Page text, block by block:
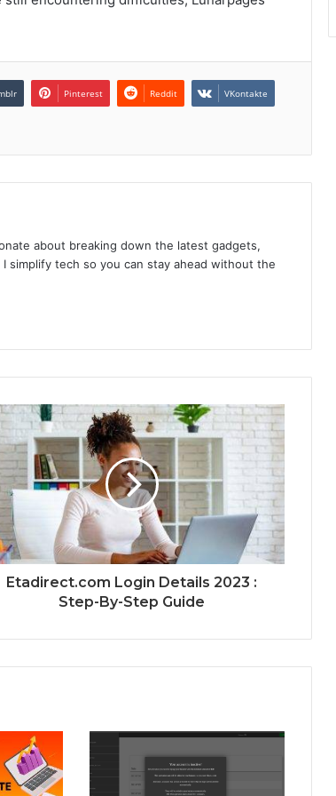
Pinterest Reddit VKontakte
about breaking down the latest gadgets,
simplify tech so you can stay ahead without the
Etadirect.com Login Details 2023 :
Step-By-Step Guide